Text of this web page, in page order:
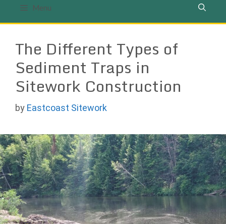
Menu
The Different Types of
Sediment Traps in
Sitework Construction
by Eastcoast Sitework